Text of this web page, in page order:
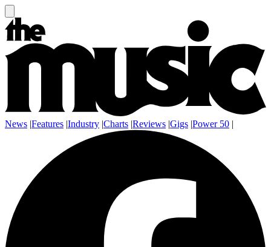
News |Features |Industry |Charts |Reviews |Gigs |Power 50 |